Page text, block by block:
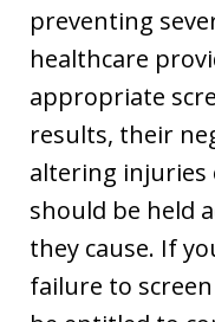
preventing
healthcare
appropriate
results, their
altering injuries
should be held
they cause. If
failure to